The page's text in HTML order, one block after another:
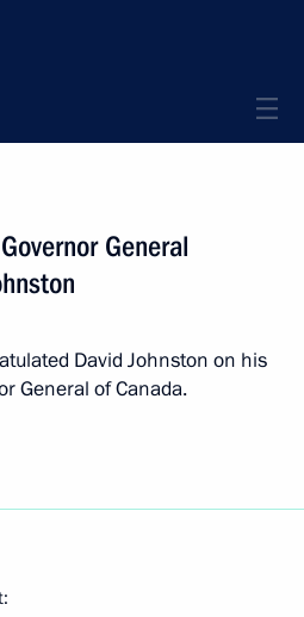
General
David Johnston on his
General of Canada.